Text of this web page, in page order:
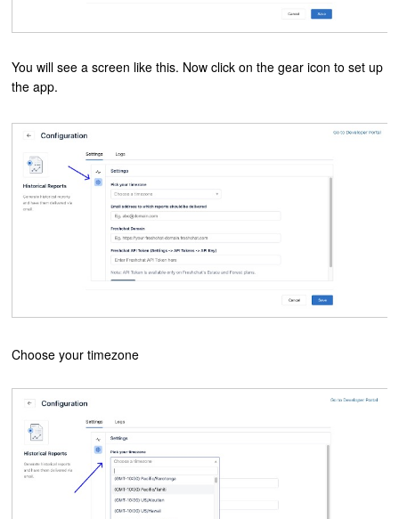
You will see a screen like this. Now click on the gear icon to set up
the app.
Choose your timezone